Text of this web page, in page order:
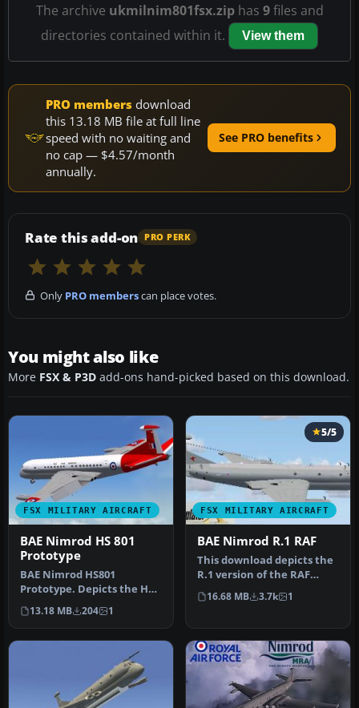
The archive ukmilnim801fsx.ziphas 9files and
directories contained within it.
View them
PRO members download
this 13.18 MB file at full line
speed with no waiting and
no cap — $4.57/month
annually.
See PRO benefits
Rate this add-on PRO PERK
Only PRO memberscan place votes.
You might also like
More FSX & P3D add-ons hand-picked based on this download.
FSX MILITARY AIRCRAFT
BAE Nimrod HS 801
Prototype
BAE Nimrod HS801
Prototype. Depicts the HS
801 prototype version of
the BAE N…
13.18 MB 204 1
FSX MILITARY AIRCRAFT
5/5
BAE Nimrod R.1 RAF
This download depicts the
R.1 version of the RAF
Nimrod. it comes in 51 SQN
m…
16.68 MB 3.7k 1